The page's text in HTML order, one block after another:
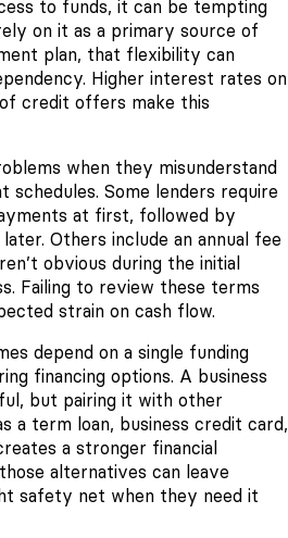
to funds, it can be tempting
on it as a primary source of
plan, that flexibility can
Higher interest rates on
credit offers make this
when they misunderstand
schedules. Some lenders require
at first, followed by
Others include an annual fee
obvious during the initial
Failing to review these terms
strain on cash flow.
depend on a single funding
financing options. A business
but pairing it with other
a term loan, business credit card,
a stronger financial
alternatives can leave
safety net when they need it